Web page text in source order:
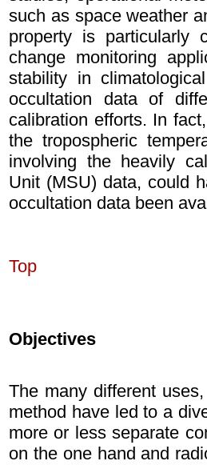
such as space weather
property is particularly
change monitoring
stability in
occultation data of
calibration efforts. In
the tropospheric
involving the heavily
Unit (MSU) data, could
occultation data been
Top
Objectives
The many different
method have led to a
more or less separate
on the one hand and